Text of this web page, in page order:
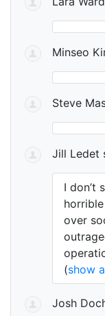
Minseo
Steve
Jill Ledet
I don’t
over
(show
Josh